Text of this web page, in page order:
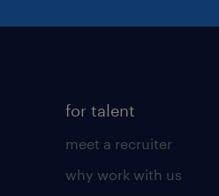
for talent
meet a recruiter
why work with us